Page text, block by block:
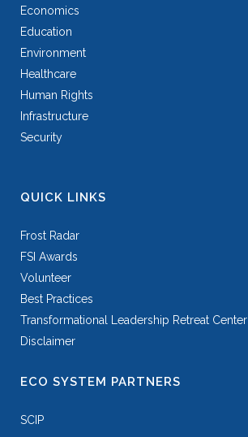
Economics
Education
Environment
Healthcare
Human Rights
Infrastructure
Security
QUICK LINKS
Frost Radar
FSI Awards
Volunteer
Best Practices
Transformational Leadership Retreat Center
Disclaimer
ECO SYSTEM PARTNERS
SCIP